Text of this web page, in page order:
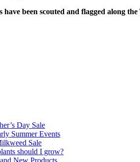
have been scouted and flagged along
Day Sale
Summer Events
Sale
should I grow?